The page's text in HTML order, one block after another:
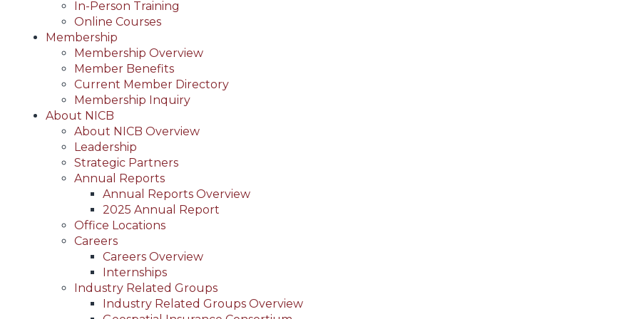
In-Person Training
Online Courses
Membership
Membership Overview
Member Benefits
Current Member Directory
Membership Inquiry
About NICB
About NICB Overview
Leadership
Strategic Partners
Annual Reports
Annual Reports Overview
2025 Annual Report
Office Locations
Careers
Careers Overview
Internships
Industry Related Groups
Industry Related Groups Overview